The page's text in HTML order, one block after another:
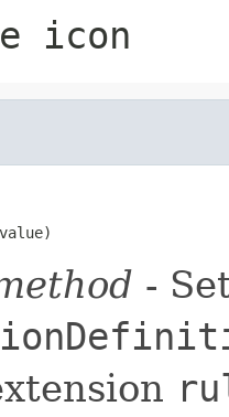
icon
value)
-